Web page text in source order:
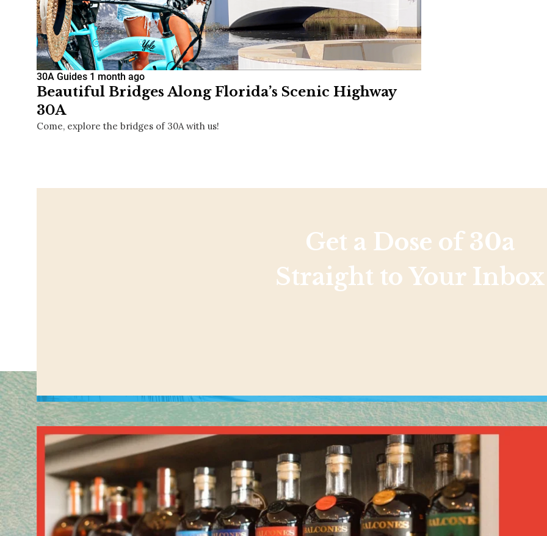
Contact
WELCOME TO 30A
Sign up for beach news and local
chance to win a $500 30A gift basket. One
30A Guides 1 month ago
Beautiful Bridges Along Florida’s Scenic Highway
30A
Come, explore the bridges of 30A with us!
Get a Dose of 30a
Straight to Your Inbox